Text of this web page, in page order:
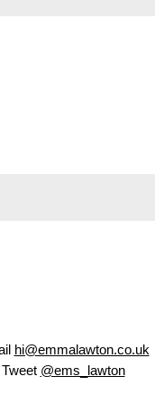
hi@emmalawton.co.uk
Tweet @ems_lawton